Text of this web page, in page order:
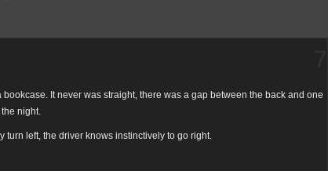
It never was straight, there was a gap between the back and one
night.
turn left, the driver knows instinctively to go right.